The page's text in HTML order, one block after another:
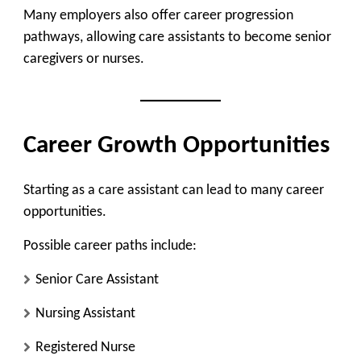
Many employers also offer career progression
pathways, allowing care assistants to become senior
caregivers or nurses.
Career Growth Opportunities
Starting as a care assistant can lead to many career
opportunities.
Possible career paths include:
Senior Care Assistant
Nursing Assistant
Registered Nurse